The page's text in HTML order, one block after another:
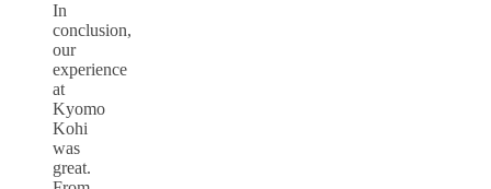
In
conclusion,
our
experience
at
Kyomo
Kohi
was
great.